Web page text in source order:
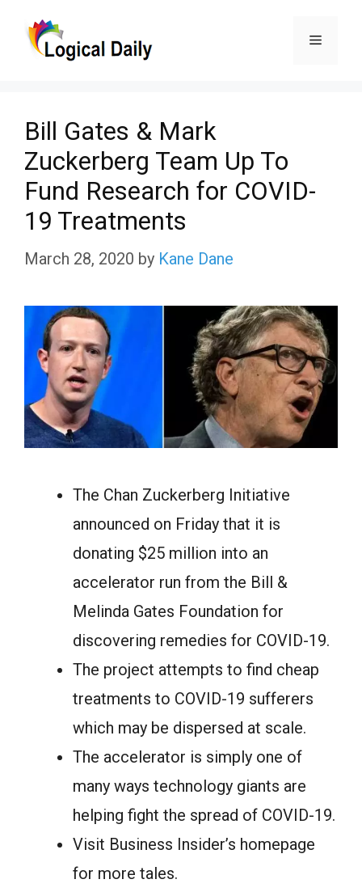
Menu
Bill Gates & Mark
Zuckerberg Team Up To
Fund Research for COVID-
19 Treatments
March 28, 2020 by Kane Dane
The Chan Zuckerberg Initiative
announced on Friday that it is
donating $25 million into an
accelerator run from the Bill &
Melinda Gates Foundation for
discovering remedies for COVID-19.
The project attempts to find cheap
treatments to COVID-19 sufferers
which may be dispersed at scale.
The accelerator is simply one of
many ways technology giants are
helping fight the spread of COVID-19.
Visit Business Insider’s homepage
for more tales.